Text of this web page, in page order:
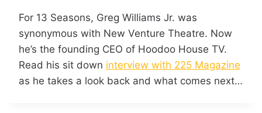
For 13 Seasons, Greg Williams Jr. was
synonymous with New Venture Theatre. Now
he’s the founding CEO of Hoodoo House TV.
Read his sit down interview with 225 Magazine
as he takes a look back and what comes next…